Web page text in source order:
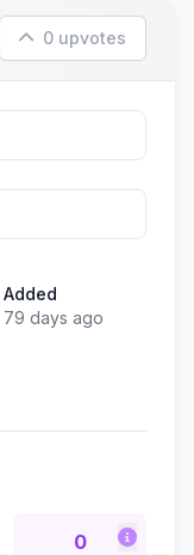
0 upvotes
Added
79 days ago
0